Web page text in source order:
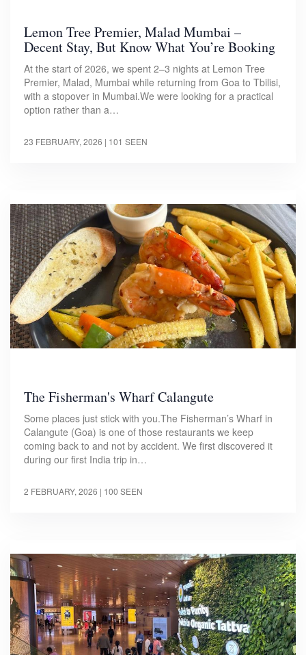
Lemon Tree Premier, Malad Mumbai –
Decent Stay, But Know What You’re Booking
At the start of 2026, we spent 2–3 nights at Lemon Tree
Premier, Malad, Mumbai while returning from Goa to Tbilisi,
with a stopover in Mumbai.We were looking for a practical
option rather than a…
23 FEBRUARY, 2026 | 101 SEEN
The Fisherman's Wharf Calangute
Some places just stick with you.The Fisherman’s Wharf in
Calangute (Goa) is one of those restaurants we keep
coming back to and not by accident. We first discovered it
during our first India trip in…
2 FEBRUARY, 2026 | 100 SEEN